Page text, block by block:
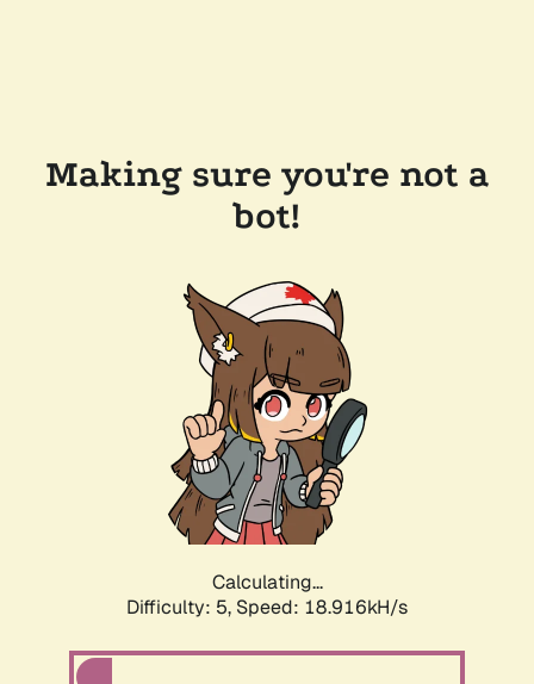
Making sure you're not a
bot!
Calculating...
Difficulty: 5, Speed: 18.916kH/s